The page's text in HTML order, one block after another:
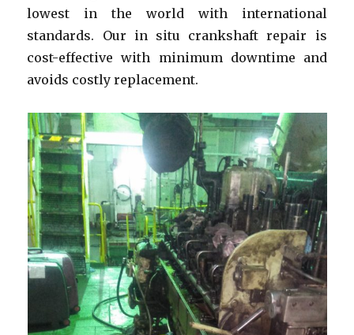
lowest in the world with international
standards. Our in situ crankshaft repair is
cost-effective with minimum downtime and
avoids costly replacement.